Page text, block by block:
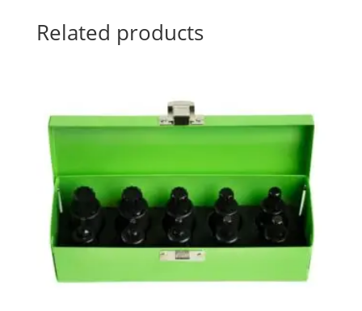
Related products